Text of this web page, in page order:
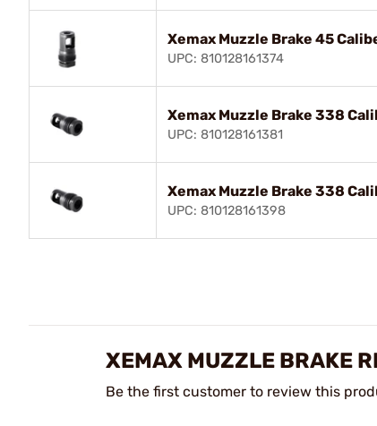
Xemax Muzzle Brake 45
UPC: 810128161374
Xemax Muzzle Brake 338
UPC: 810128161381
Xemax Muzzle Brake 338
UPC: 810128161398
XEMAX MUZZLE BRAKE
Be the first customer to review this